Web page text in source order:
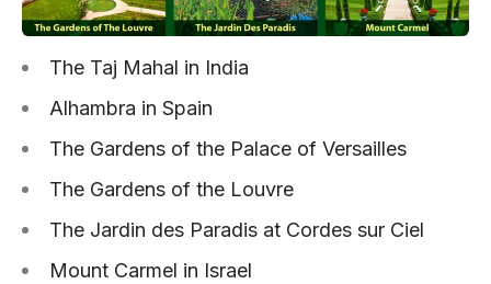
The Taj Mahal in India
Alhambra in Spain
The Gardens of the Palace of Versailles
The Gardens of the Louvre
The Jardin des Paradis at Cordes sur Ciel
Mount Carmel in Israel